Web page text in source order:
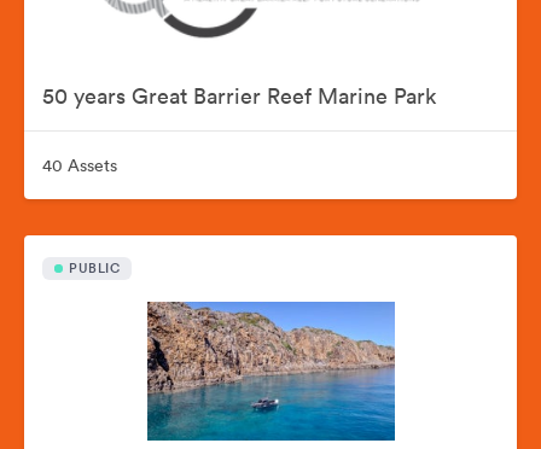
50 years Great Barrier Reef Marine Park
40 Assets
PUBLIC